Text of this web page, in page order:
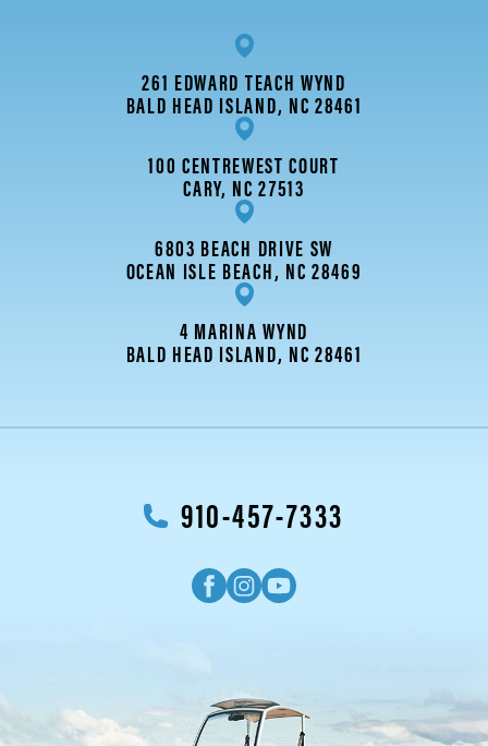
261 EDWARD TEACH WYND
BALD HEAD ISLAND, NC 28461
100 CENTREWEST COURT
CARY, NC 27513
6803 BEACH DRIVE SW
OCEAN ISLE BEACH, NC 28469
4 MARINA WYND
BALD HEAD ISLAND, NC 28461
910-457-7333